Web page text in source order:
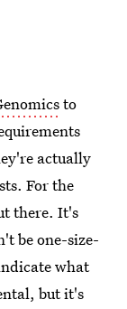
to
actually
For the
there. It's
be one-size-
what
but it's